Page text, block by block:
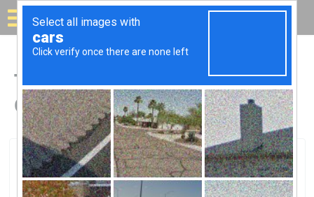
Solar for your house
Top Solar Companies in
Claremont, CA